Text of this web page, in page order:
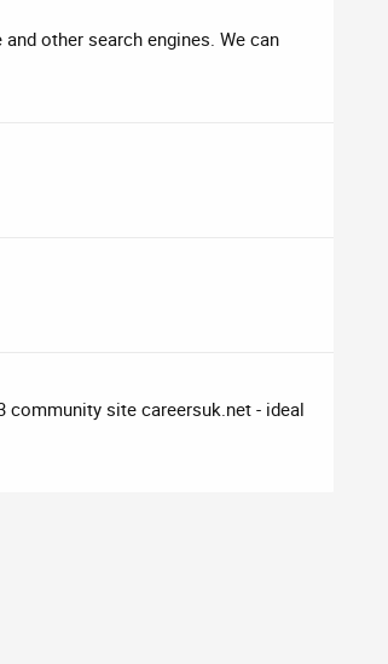
other search engines. We can
community site careersuk.net - ideal